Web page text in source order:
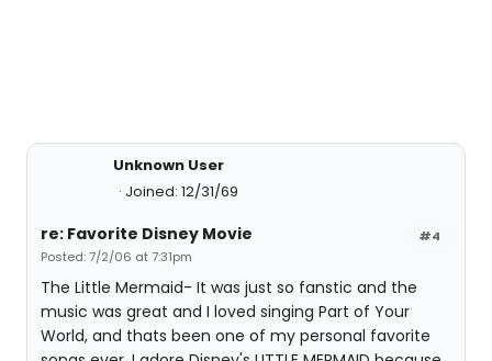
Unknown User
Joined: 12/31/69
#4
re: Favorite Disney Movie
Posted: 7/2/06 at 7:31pm
The Little Mermaid- It was just so fanstic and the
music was great and I loved singing Part of Your
World, and thats been one of my personal favorite